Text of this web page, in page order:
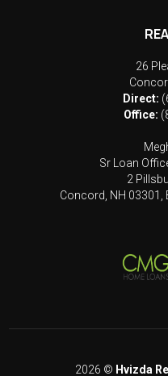
26
Direct:
Office:
Sr Loan
2
Concord, NH 03301,
2026 © Hvizda